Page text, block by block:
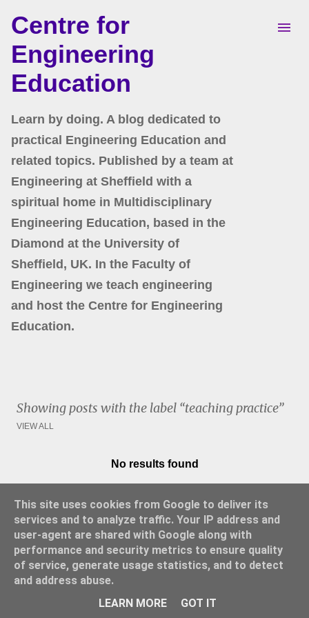
Skip to main content
Centre for
Engineering
Education
Learn by doing. A blog dedicated to
practical Engineering Education and
related topics. Published by a team at
Engineering at Sheffield with a
spiritual home in Multidisciplinary
Engineering Education, based in the
Diamond at the University of
Sheffield, UK. In the Faculty of
Engineering we teach engineering
and host the Centre for Engineering
Education.
Showing posts with the label teaching practice
VIEW ALL
No results found
Powered by Blogger
This site uses cookies from Google to deliver its
services and to analyze traffic. Your IP address and
user-agent are shared with Google along with
performance and security metrics to ensure quality
of service, generate usage statistics, and to detect
and address abuse.
LEARN MORE
GOT IT